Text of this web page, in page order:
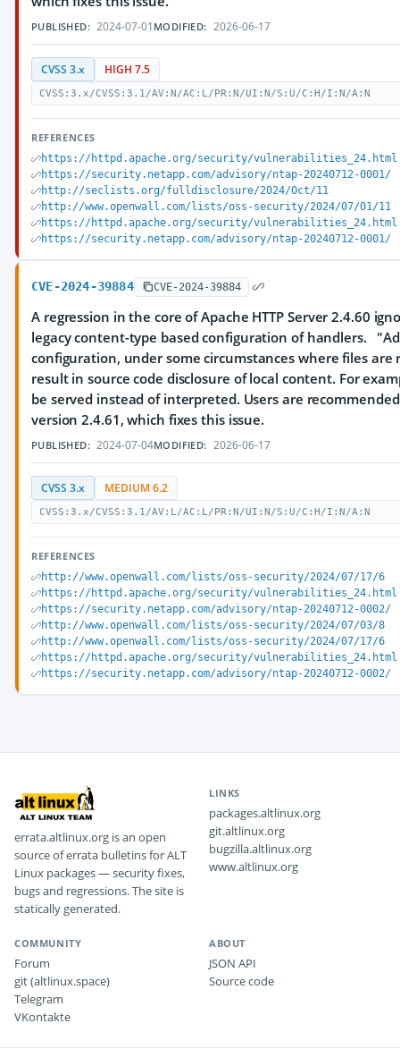
PUBLISHED: 2024-07-01 MODIFIED: 2026-06-17
CVSS 3.x HIGH 7.5
CVSS:3.x/CVSS:3.1/AV:N/AC:L/PR:N/UI:N/S:U/C:H/I:N/A:N
REFERENCES
https://httpd.apache.org/security/vulnerabilities_24.html
https://security.netapp.com/advisory/ntap-20240712-0001/
http://seclists.org/fulldisclosure/2024/Oct/11
http://www.openwall.com/lists/oss-security/2024/07/01/11
https://httpd.apache.org/security/vulnerabilities_24.html
https://security.netapp.com/advisory/ntap-20240712-0001/
CVE-2024-39884 CVE-2024-39884
A regression in the core of Apache HTTP Server 2.4.60
legacy content-type based configuration of handlers.
configuration, under some circumstances where files are
result in source code disclosure of local content. For
be served instead of interpreted. Users are
version 2.4.61, which fixes this issue.
PUBLISHED: 2024-07-04MODIFIED: 2026-06-17
CVSS 3.x MEDIUM 6.2
CVSS:3.x/CVSS:3.1/AV:L/AC:L/PR:N/UI:N/S:U/C:H/I:N/A:N
REFERENCES
http://www.openwall.com/lists/oss-security/2024/07/17/6
https://httpd.apache.org/security/vulnerabilities_24.html
https://security.netapp.com/advisory/ntap-20240712-0002/
http://www.openwall.com/lists/oss-security/2024/07/03/8
http://www.openwall.com/lists/oss-security/2024/07/17/6
https://httpd.apache.org/security/vulnerabilities_24.html
https://security.netapp.com/advisory/ntap-20240712-0002/
errata.altlinux.org is an open
source of errata bulletins for ALT
Linux packages — security fixes,
bugs and regressions. The site is
statically generated.
LINKS
packages.altlinux.org
git.altlinux.org
bugzilla.altlinux.org
www.altlinux.org
COMMUNITY
Forum
git (altlinux.space)
Telegram
VKontakte
ABOUT
JSON API
Source code